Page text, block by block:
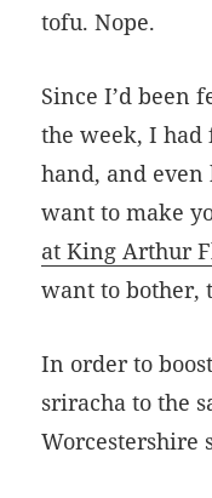
tofu. Nope.
Since I’d been
the week, I had
hand, and
want to make
at King Arthur
want to bother,
In order to
sriracha to the
Worcestershire